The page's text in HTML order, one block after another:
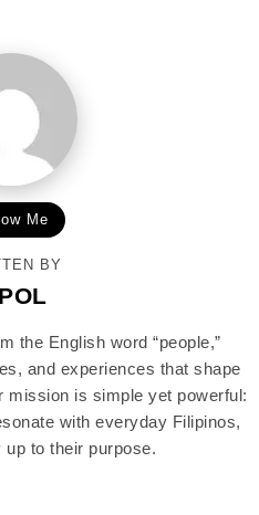
Me
BY
the English word “people,”
and experiences that shape
mission is simple yet powerful:
with everyday Filipinos,
to their purpose.